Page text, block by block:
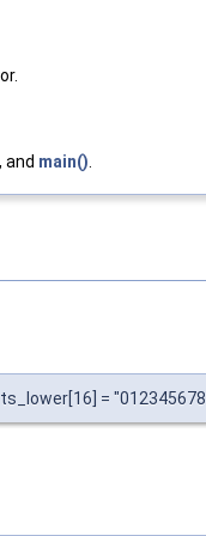
, and main().
=